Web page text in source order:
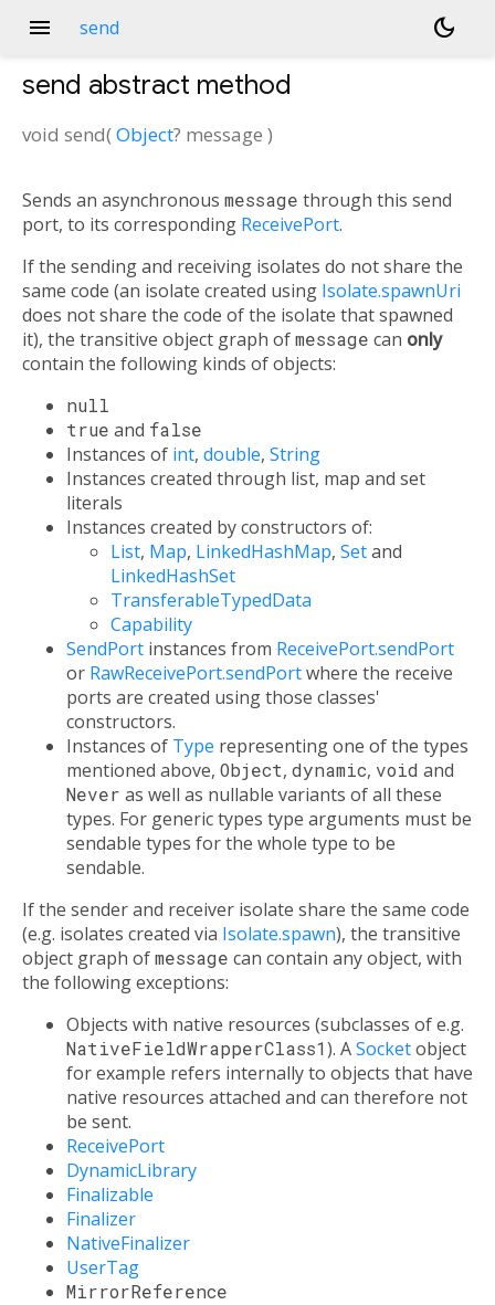
menu send dark_mode
send abstract method
void send(Object? message )
Sends an asynchronous message through this send
port, to its corresponding ReceivePort.
If the sending and receiving isolates do not share the
same code (an isolate created using Isolate.spawnUri
does not share the code of the isolate that spawned
it), the transitive object graph ofmessage can only
contain the following kinds of objects:
null
true and false
Instances of int, double, String
Instances created through list, map and set
literals
Instances created by constructors of:
List, Map, LinkedHashMap, Setand
LinkedHashSet
TransferableTypedData
Capability
SendPort instances from ReceivePort.sendPort
or RawReceivePort.sendPortwhere the receive
ports are created using those classes'
constructors.
Instances of Type representing one of the types
mentioned above, Object, dynamic, void and
Never as well as nullable variants of all these
types. For generic types type arguments must be
sendable types for the whole type to be
sendable.
If the sender and receiver isolate share the same code
(e.g. isolates created via Isolate.spawn), the transitive
object graph ofmessage can contain any object, with
the following exceptions:
Objects with native resources (subclasses of e.g.
NativeFieldWrapperClass1). ASocketobject
for example refers internally to objects that have
native resources attached and can therefore not
be sent.
ReceivePort
DynamicLibrary
Finalizable
Finalizer
NativeFinalizer
UserTag
MirrorReference